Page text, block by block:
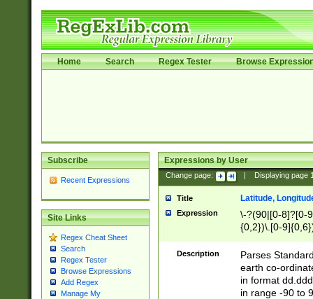
Home Search Regex Tester Browse
Subscribe
Recent Expressions
Site Links
Regex Cheat Sheet
Search
Regex Tester
Browse Expressions
Add Regex
Manage My
Expressions by User
Change page: Displaying page
Title Latitude,
Expression
\-?(90|[0-8]?[0-
{0,2})\.[0-
Description
Parses
earth co-
in format
in range -90 to